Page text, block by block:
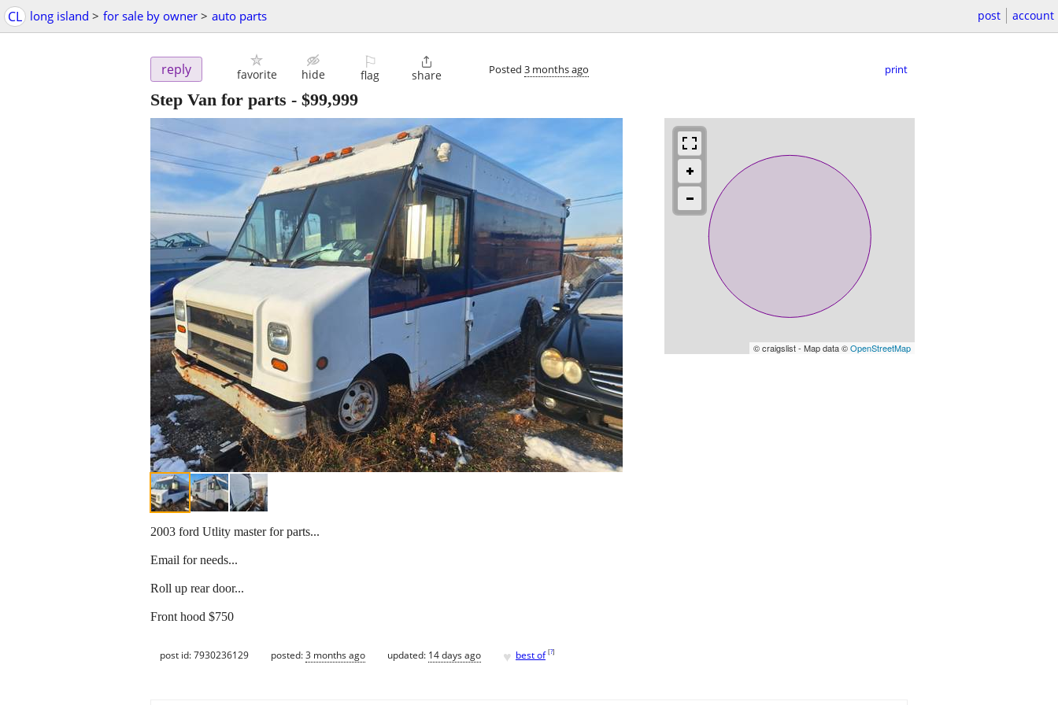
CL long island > for sale by owner > auto parts post account
reply favorite hide
⚐
flag

share Posted 3 months ago print
Step Van for parts - $99,999
© craigslist - Map data ©OpenStreetMap
2003 ford Utlity master for parts...
Email for needs...
Roll up rear door...
Front hood $750
post id: 7930236129 posted:3 months ago updated: 14 days ago ♥ best of [?]